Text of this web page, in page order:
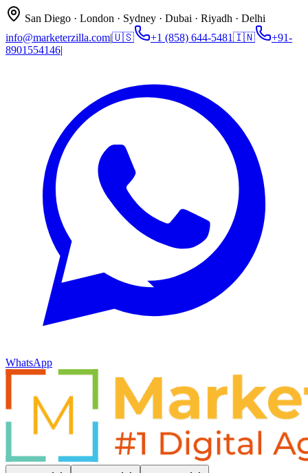
San Diego · London · Sydney · Dubai · Riyadh · Delhi
info@marketerzilla.com|🇺🇸 +1 (858) 644-5481🇮🇳
+91-
8901554146|
WhatsApp